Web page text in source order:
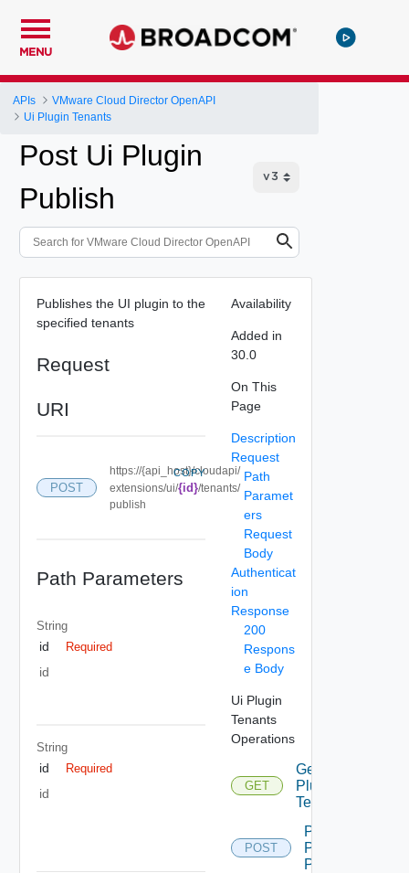
MENU
APIs
VMware Cloud Director OpenAPI
Ui Plugin Tenants
Post Ui Plugin
Publish
Publishes the UI plugin to the
specified tenants
Request
URI
POST
https://{api_host}/cloudapi/
extensions/ui/{id}/tenants/
publish
COPY
Path Parameters
String
id Required
id
String
id Required
id
Availability
Added in
30.0
On This
Page
Description
Request
Path
Paramet
ers
Request
Body
Authenticat
ion
Response
200
Respons
e Body
Ui Plugin
Tenants
Operations
GET
Get Ui
Plugin
Tenants
POST
Post Ui
Plugin
Publish